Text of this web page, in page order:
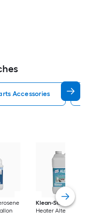
Accessories
Klean-Strip
Heater Alternative